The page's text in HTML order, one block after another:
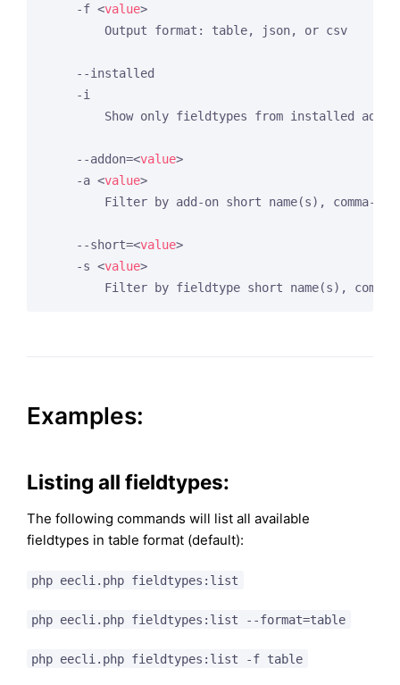
    -f
<value>
        Output format: table, json, or csv
    --installed
    -i
Show only fieldtypes from installed add-
    --addon=
<value>
    -a
<value>
Filter by add-on short name(s), comma-
    --short=
<value>
    -s
<value>
Examples:
Listing all fieldtypes:
The following commands will list all available
fieldtypes in table format (default):
php eecli.php fieldtypes:list
php eecli.php fieldtypes:list --format=table
php eecli.php fieldtypes:list -f table